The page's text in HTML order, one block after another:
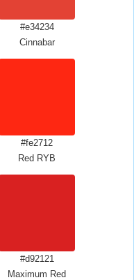
#e34234
Cinnabar
#fe2712
Red RYB
#d92121
Maximum Red